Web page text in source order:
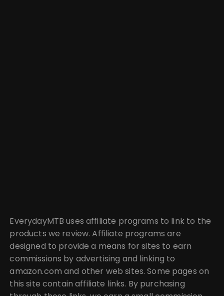
EverydayMTB uses affiliate programs to link to the
products we review. Affiliate programs are
designed to provide a means for sites to earn
commissions by advertising and linking to
amazon.com and other web sites. Some pages on
this site contain affiliate links. By purchasing